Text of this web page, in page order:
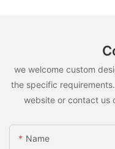
we welcome custom
the specific
website or contact us
Name